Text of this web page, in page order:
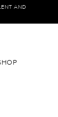
AND